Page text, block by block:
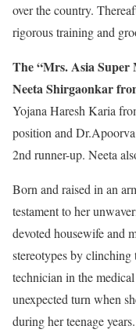
over the country.
rigorous training and
The “Mrs. Asia Super
Neeta Shirgaonkar
Yojana Haresh Karia
position and
2nd runner-up. Neeta
Born and raised in an
testament to her
devoted housewife and
stereotypes by
technician in the
unexpected turn when
during her teenage